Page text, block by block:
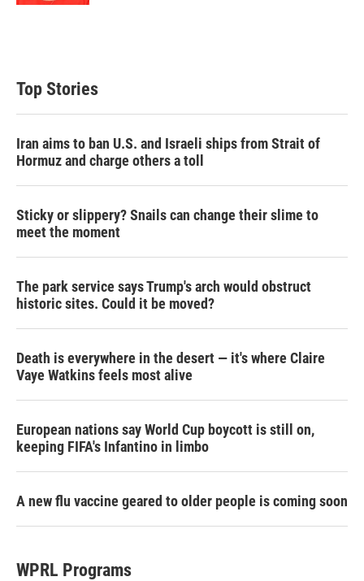
Top Stories
Iran aims to ban U.S. and Israeli ships from Strait of
Hormuz and charge others a toll
Sticky or slippery? Snails can change their slime to
meet the moment
The park service says Trump's arch would obstruct
historic sites. Could it be moved?
Death is everywhere in the desert — it's where Claire
Vaye Watkins feels most alive
European nations say World Cup boycott is still on,
keeping FIFA's Infantino in limbo
A new flu vaccine geared to older people is coming soon
WPRL Programs